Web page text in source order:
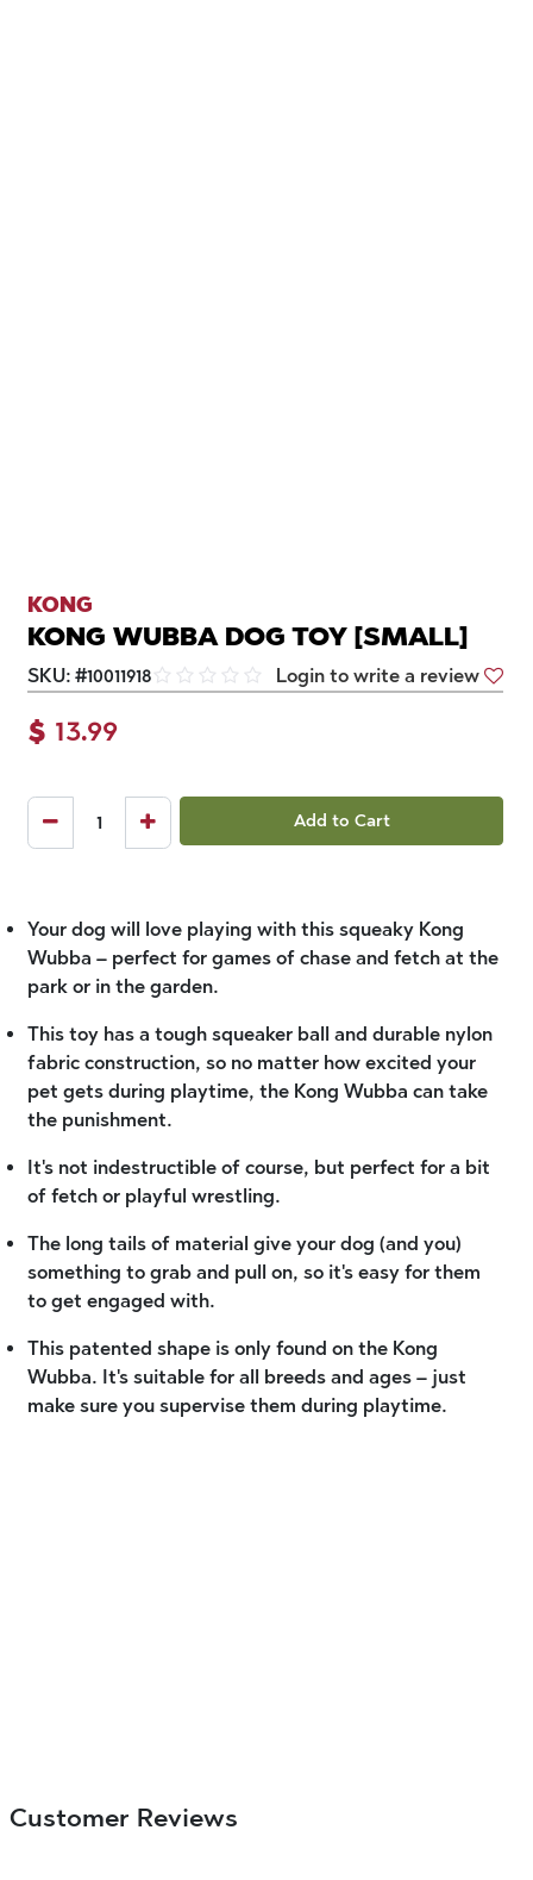
KONG
KONG WUBBA DOG TOY [SMALL]
SKU: #10011918 Login to write a review
$ 13.99
Add to Cart
Your dog will love playing with this squeaky Kong
Wubba – perfect for games of chase and fetch at the
park or in the garden.
This toy has a tough squeaker ball and durable nylon
fabric construction, so no matter how excited your
pet gets during playtime, the Kong Wubba can take
the punishment.
It's not indestructible of course, but perfect for a bit
of fetch or playful wrestling.
The long tails of material give your dog (and you)
something to grab and pull on, so it's easy for them
to get engaged with.
This patented shape is only found on the Kong
Wubba. It's suitable for all breeds and ages – just
make sure you supervise them during playtime.
Customer Reviews